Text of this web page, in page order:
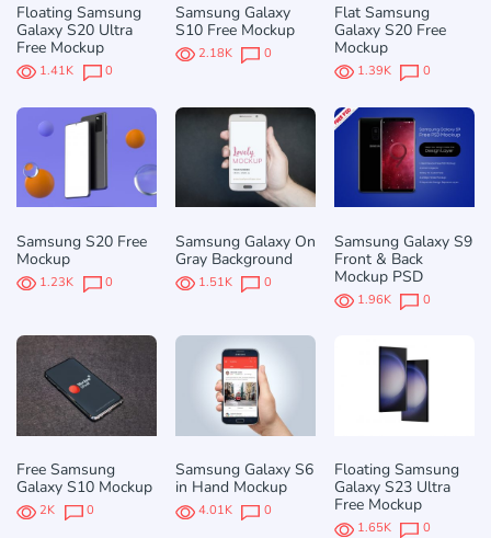
Floating Samsung
Galaxy S20 Ultra
Free Mockup
1.41K 0
Samsung Galaxy
S10 Free Mockup
2.18K 0
Flat Samsung
Galaxy S20 Free
Mockup
1.39K 0
Samsung S20 Free
Mockup
1.23K 0
Samsung Galaxy On
Gray Background
1.51K 0
Samsung Galaxy S9
Front & Back
Mockup PSD
1.96K 0
Free Samsung
Galaxy S10 Mockup
2K 0
Samsung Galaxy S6
in Hand Mockup
4.01K 0
Floating Samsung
Galaxy S23 Ultra
Free Mockup
1.65K 0